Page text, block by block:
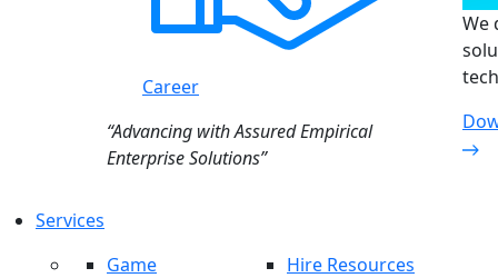
Career
“Advancing with Assured Empirical
Enterprise Solutions”
We
Services
Game
Hire Resources